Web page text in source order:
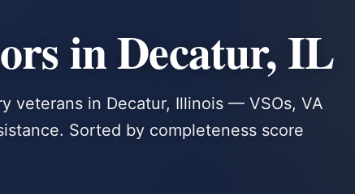
in Decatur, IL
veterans in Decatur, Illinois — VSOs, VA
Sorted by completeness score